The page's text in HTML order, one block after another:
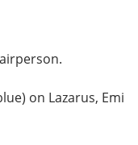
on Lazarus, Emi